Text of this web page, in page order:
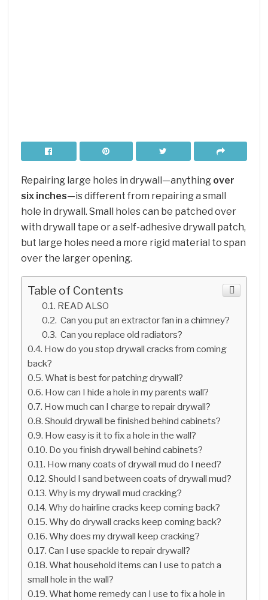
Repairing large holes in drywall—anything over
six inches—is different from repairing a small
hole in drywall. Small holes can be patched over
with drywall tape or a self-adhesive drywall patch,
but large holes need a more rigid material to span
over the larger opening.
Table of Contents
READ ALSO
Can you put an extractor fan in a chimney?
Can you replace old radiators?
How do you stop drywall cracks from coming
back?
What is best for patching drywall?
How can I hide a hole in my parents wall?
How much can I charge to repair drywall?
Should drywall be finished behind cabinets?
How easy is it to fix a hole in the wall?
Do you finish drywall behind cabinets?
How many coats of drywall mud do I need?
Should I sand between coats of drywall mud?
Why is my drywall mud cracking?
Why do hairline cracks keep coming back?
Why do drywall cracks keep coming back?
Why does my drywall keep cracking?
Can I use spackle to repair drywall?
What household items can I use to patch a
small hole in the wall?
What home remedy can I use to fix a hole in